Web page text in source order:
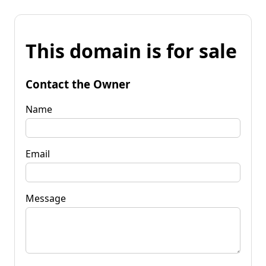
This domain is for sale
Contact the Owner
Name
Email
Message